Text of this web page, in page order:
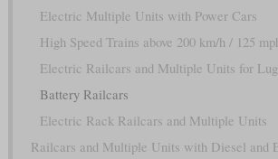
Electric Multiple Units with Power Cars
High Speed Trains above 200 km/h / 125
Electric Railcars and Multiple Units for
Battery Railcars
Electric Rack Railcars and Multiple Units
Railcars and Multiple Units with Diesel and